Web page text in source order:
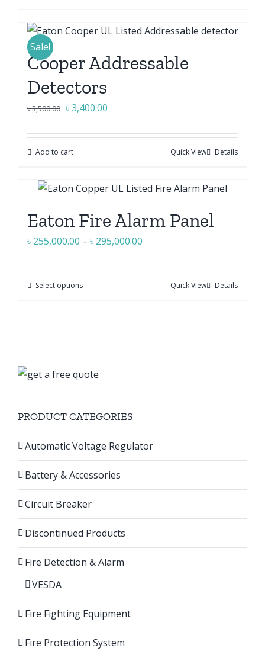
Sale!
Cooper Addressable
Detectors
৳3,500.00 Original
was:
৳ 3,500.00.
৳3,400.00
is:
Add to cart Details
Quick View
Eaton Fire Alarm Panel
৳ 255,000.00 – ৳ 295,000.00
৳ 255,000.00
through
Select optionsThis
The
be
on
the
product
page
Details
Quick View
PRODUCT CATEGORIES
Automatic Voltage Regulator
Battery & Accessories
Circuit Breaker
Discontinued Products
Fire Detection & Alarm
VESDA
Fire Fighting Equipment
Fire Protection System